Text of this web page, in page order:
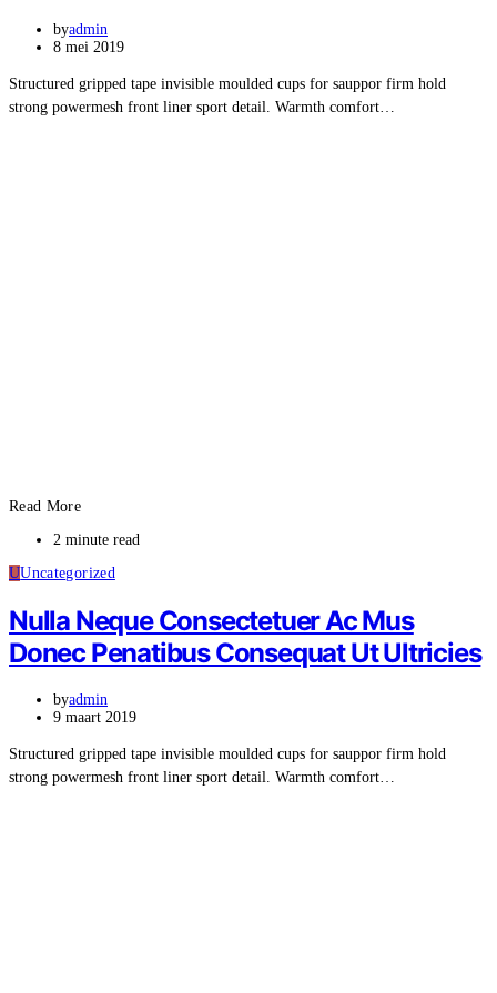
byadmin
8 mei 2019
Structured gripped tape invisible moulded cups for sauppor firm hold
strong powermesh front liner sport detail. Warmth comfort…
Read More
2 minute read
UUncategorized
Nulla Neque Consectetuer Ac Mus
Donec Penatibus Consequat Ut Ultricies
byadmin
9 maart 2019
Structured gripped tape invisible moulded cups for sauppor firm hold
strong powermesh front liner sport detail. Warmth comfort…